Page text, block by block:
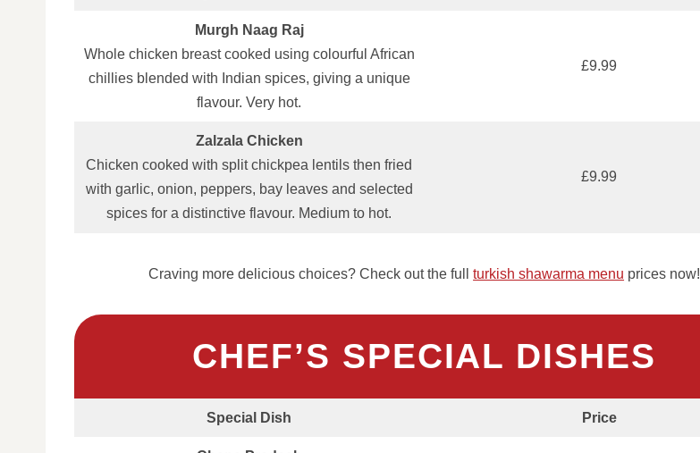
Murgh Naag Raj
Whole chicken breast cooked using colourful African
chillies blended with Indian spices, giving a unique
flavour. Very hot.
£9.99
Zalzala Chicken
Chicken cooked with split chickpea lentils then fried
with garlic, onion, peppers, bay leaves and selected
spices for a distinctive flavour. Medium to hot.
£9.99
Craving more delicious choices? Check out the fullturkish shawarma menu prices now!
CHEF’S SPECIAL DISHES
Special Dish Price